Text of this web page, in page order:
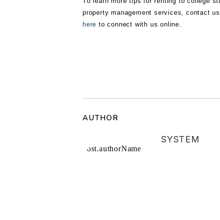
property management services, contact
here to connect with us online.
AUTHOR
SYSTEM